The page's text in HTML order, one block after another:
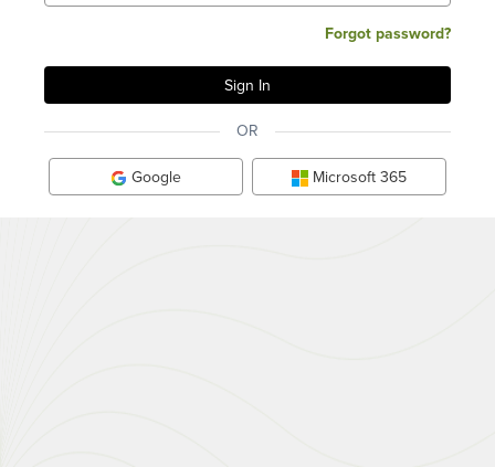
Forgot password?
OR
Google Microsoft 365